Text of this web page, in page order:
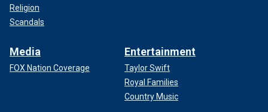
Religion
Scandals
Media
FOX Nation Coverage
Entertainment
Taylor Swift
Royal Families
Country Music